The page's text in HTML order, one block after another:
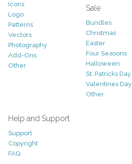
Icons
Logo
Patterns
Vectors
Photography
Add-Ons
Other
Sale
Bundles
Christmas
Easter
Four Seasons
Halloween
St. Patricks Day
Valentines Day
Other
Help and Support
Support
Copyright
FAQ